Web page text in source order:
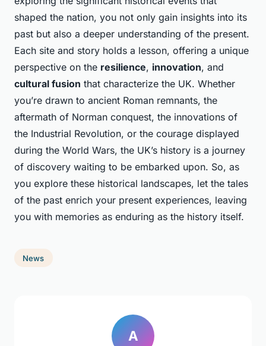
shaped the nation, you not only gain insights into its
past but also a deeper understanding of the present.
Each site and story holds a lesson, offering a unique
perspective on the resilience, innovation, and
cultural fusion that characterize the UK. Whether
you’re drawn to ancient Roman remnants, the
aftermath of Norman conquest, the innovations of
the Industrial Revolution, or the courage displayed
during the World Wars, the UK’s history is a journey
of discovery waiting to be embarked upon. So, as
you explore these historical landscapes, let the tales
of the past enrich your present experiences, leaving
you with memories as enduring as the history itself.
News
A